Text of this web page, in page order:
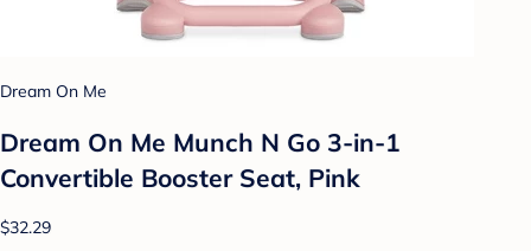
Dream On Me
Dream On Me Munch N Go 3-in-1
Convertible Booster Seat, Pink
$32.29